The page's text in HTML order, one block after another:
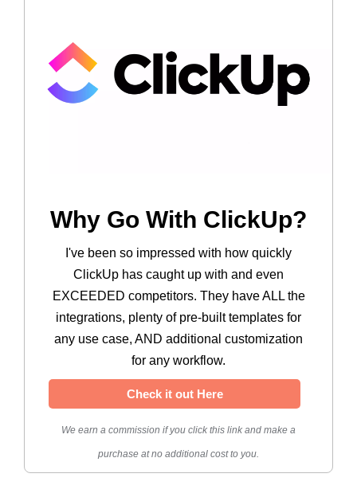
Why Go With ClickUp?
I've been so impressed with how quickly
ClickUp has caught up with and even
EXCEEDED competitors. They have ALL the
integrations, plenty of pre-built templates for
any use case, AND additional customization
for any workflow.
Check it out Here
We earn a commission if you click this link and make a
purchase at no additional cost to you.